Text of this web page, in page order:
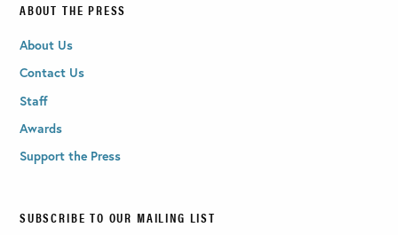
ABOUT THE PRESS
About Us
Contact Us
Staff
Awards
Support the Press
SUBSCRIBE TO OUR MAILING LIST